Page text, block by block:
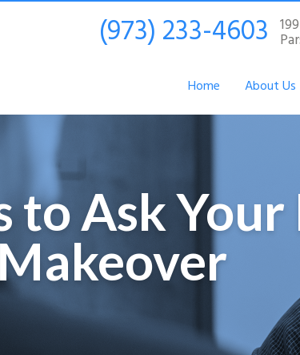
(973) 233-4603
Home About Us
to Ask